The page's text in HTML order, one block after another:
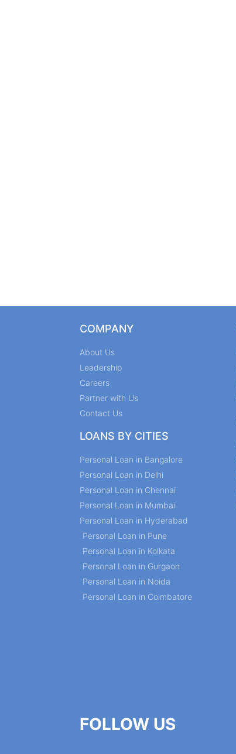
COMPANY
About Us
Leadership
Careers
Partner with Us
Contact Us
LOANS BY CITIES
Personal Loan in Bangalore
Personal Loan in Delhi
Personal Loan in Chennai
Personal Loan in Mumbai
Personal Loan in Hyderabad
Personal Loan in Pune
Personal Loan in Kolkata
Personal Loan in Gurgaon
Personal Loan in Noida
Personal Loan in Coimbatore
FOLLOW US